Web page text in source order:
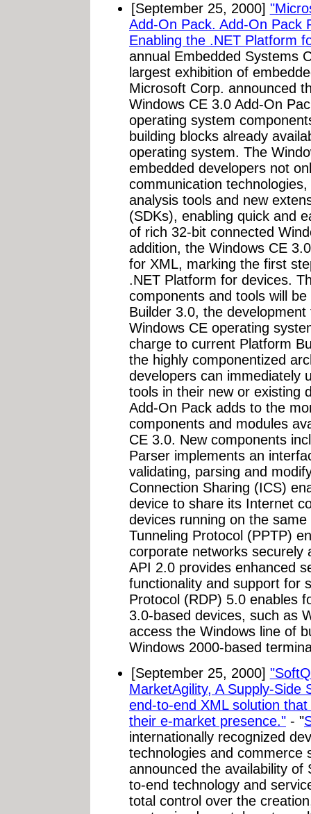
[September 25, 2000]
Add-On Pack. Add-On Pack
Enabling the .NET Platform
annual Embedded Systems
largest exhibition of
Microsoft Corp. announced
Windows CE 3.0 Add-On
operating system
building blocks already
operating system. The
embedded developers not
communication
analysis tools and new
(SDKs), enabling quick and
of rich 32-bit connected
addition, the Windows CE
for XML, marking the first
.NET Platform for devices.
components and tools will
Builder 3.0, the
Windows CE operating
charge to current Platform
the highly componentized
developers can immediately
tools in their new or existing
Add-On Pack adds to the
components and modules
CE 3.0. New components
Parser implements an
validating, parsing and
Connection Sharing (ICS)
device to share its Internet
devices running on the
Tunneling Protocol (PPTP)
corporate networks
API 2.0 provides enhanced
functionality and support for
Protocol (RDP) 5.0 enables
3.0-based devices, such as
access the Windows line of
Windows 2000-based
[September 25, 2000]
MarketAgility, A Supply-Side
end-to-end XML solution
their e-market presence." - "
internationally recognized
technologies and commerce
announced the availability of
to-end technology and
total control over the